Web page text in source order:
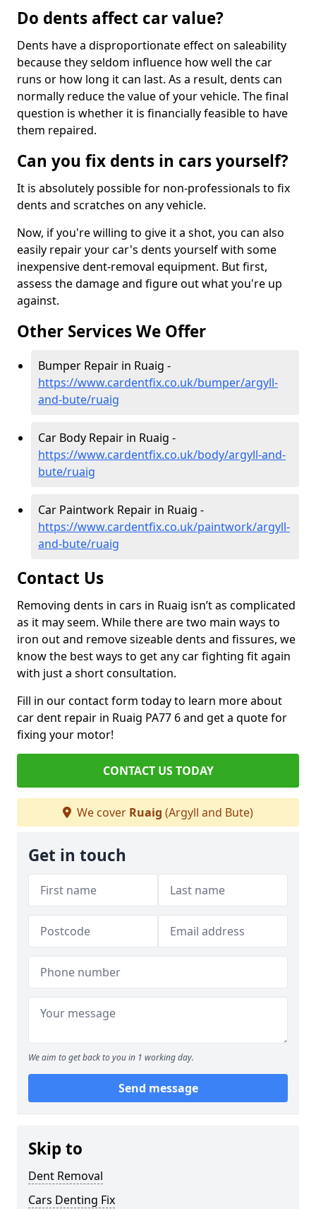
Do dents affect car value?
Dents have a disproportionate effect on saleability
because they seldom influence how well the car
runs or how long it can last. As a result, dents can
normally reduce the value of your vehicle. The final
question is whether it is financially feasible to have
them repaired.
Can you fix dents in cars yourself?
It is absolutely possible for non-professionals to fix
dents and scratches on any vehicle.
Now, if you're willing to give it a shot, you can also
easily repair your car's dents yourself with some
inexpensive dent-removal equipment. But first,
assess the damage and figure out what you're up
against.
Other Services We Offer
Bumper Repair in Ruaig -
https://www.cardentfix.co.uk/bumper/argyll-
and-bute/ruaig
Car Body Repair in Ruaig -
https://www.cardentfix.co.uk/body/argyll-and-
bute/ruaig
Car Paintwork Repair in Ruaig -
https://www.cardentfix.co.uk/paintwork/argyll-
and-bute/ruaig
Contact Us
Removing dents in cars in Ruaig isn’t as complicated
as it may seem. While there are two main ways to
iron out and remove sizeable dents and fissures, we
know the best ways to get any car fighting fit again
with just a short consultation.
Fill in our contact form today to learn more about
car dent repair in Ruaig PA77 6 and get a quote for
fixing your motor!
CONTACT US TODAY
We cover Ruaig (Argyll and Bute)
Get in touch
We aim to get back to you in 1 working day.
Send message
Skip to
Dent Removal
Cars Denting Fix